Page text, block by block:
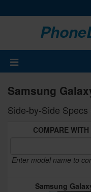
Samsung
Side-by-Side
COMPARE WITH
Enter model name to
Samsung